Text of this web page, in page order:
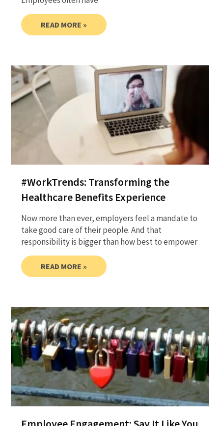
READ MORE »
#WorkTrends: Transforming the
Healthcare Benefits Experience
Now more than ever, employers feel a mandate to
take good care of their people. And that
responsibility is bigger than how best to empower
READ MORE »